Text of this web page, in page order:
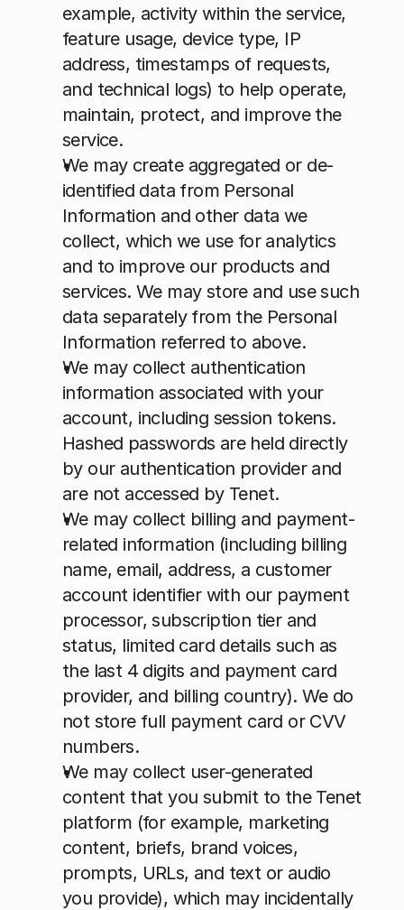
example, activity within the service,
feature usage, device type, IP
address, timestamps of requests,
and technical logs) to help operate,
maintain, protect, and improve the
service.
We may create aggregated or de-
identified data from Personal
Information and other data we
collect, which we use for analytics
and to improve our products and
services. We may store and use such
data separately from the Personal
Information referred to above.
We may collect authentication
information associated with your
account, including session tokens.
Hashed passwords are held directly
by our authentication provider and
are not accessed by Tenet.
We may collect billing and payment-
related information (including billing
name, email, address, a customer
account identifier with our payment
processor, subscription tier and
status, limited card details such as
the last 4 digits and payment card
provider, and billing country). We do
not store full payment card or CVV
numbers.
We may collect user-generated
content that you submit to the Tenet
platform (for example, marketing
content, briefs, brand voices,
prompts, URLs, and text or audio
you provide), which may incidentally